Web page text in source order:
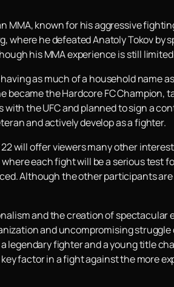
MMA, known for his aggressive
where he defeated Anatoly Tokov
his MMA experience is still
as much of a household name
became the Hardcore FC
with the UFC and planned to sign a
and actively develop as a fighter.
will offer viewers many other
each fight will be a serious test
Although the other participants
and the creation of spectacular
and uncompromising
legendary fighter and a young title
factor in a fight against the more